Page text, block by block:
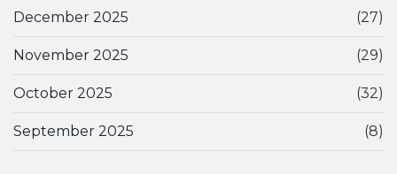
December 2025 (27)
November 2025 (29)
October 2025 (32)
September 2025 (8)